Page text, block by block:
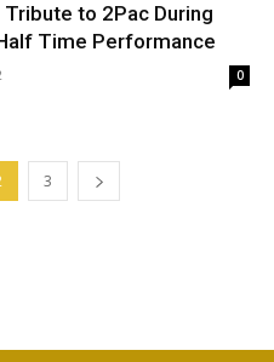
Tribute to 2Pac During
Time Performance
0
3